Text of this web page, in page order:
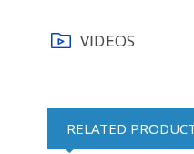
VIDEOS
RELATED